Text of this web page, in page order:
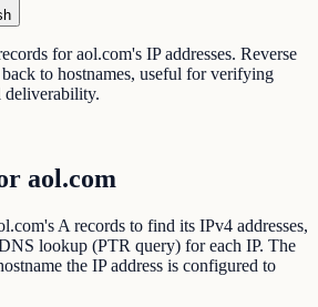
for aol.com's IP addresses. Reverse
to hostnames, useful for verifying
deliverability.
aol.com
A records to find its IPv4 addresses,
lookup (PTR query) for each IP. The
the IP address is configured to